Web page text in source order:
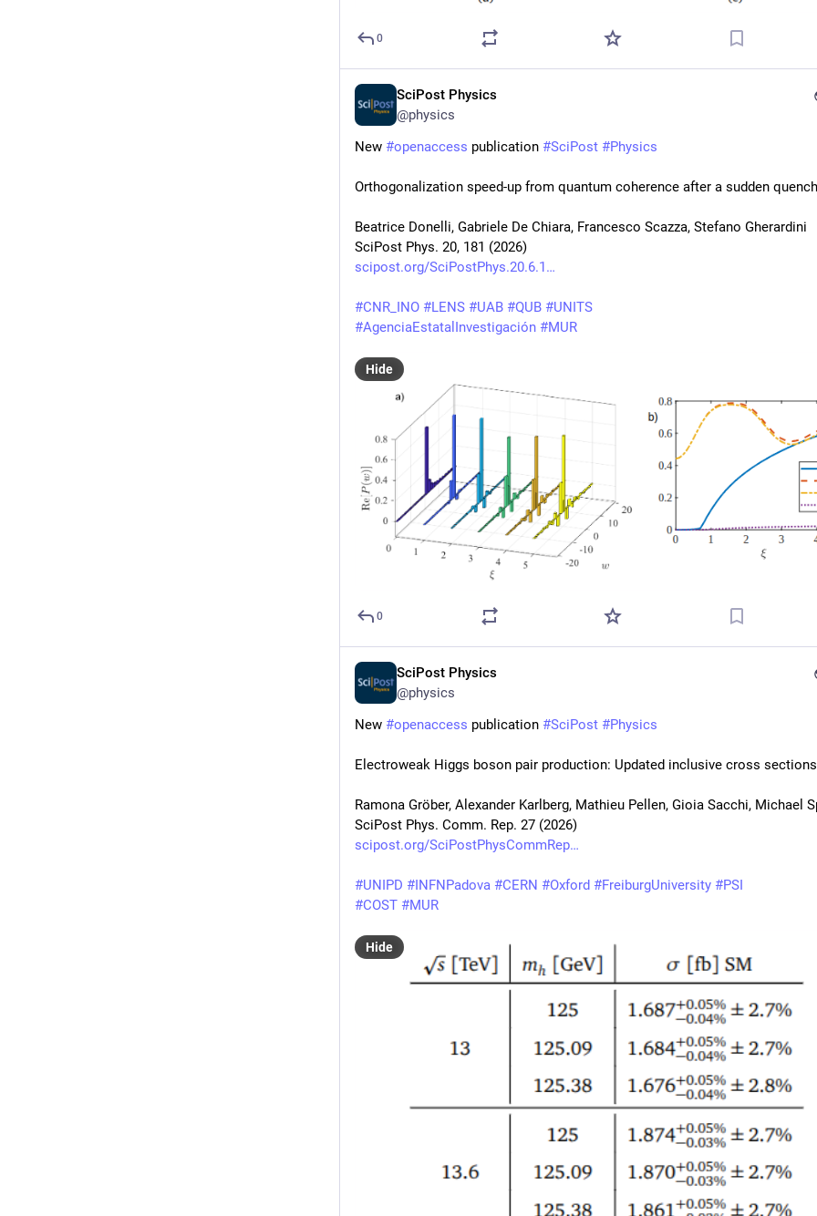
0
SciPost Physics
@physics
New #openaccess publication #SciPost #Physics
Orthogonalization speed-up from quantum coherence after a sudden quench
Beatrice Donelli, Gabriele De Chiara, Francesco Scazza, Stefano Gherardini
SciPost Phys. 20, 181 (2026)
scipost.org/SciPostPhys.20.6.1
#CNR_INO #LENS #UAB #QUB #UNITS
#AgenciaEstatalInvestigación #MUR
Hide
0
SciPost Physics
@physics
New #openaccess publication #SciPost #Physics
Electroweak Higgs boson pair production: Updated inclusive cross sections
Ramona Gröber, Alexander Karlberg, Mathieu Pellen, Gioia Sacchi, Michael
SciPost Phys. Comm. Rep. 27 (2026)
scipost.org/SciPostPhysCommRep
#UNIPD #INFNPadova #CERN #Oxford #FreiburgUniversity #PSI
#COST #MUR
Hide